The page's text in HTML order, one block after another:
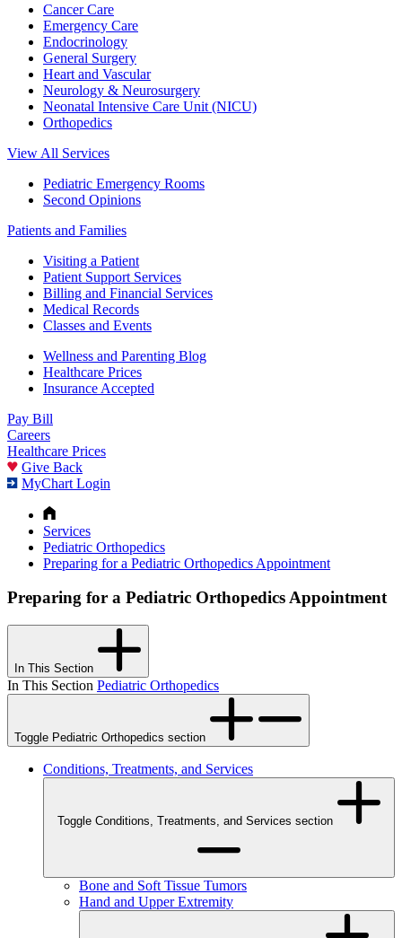
Cancer Care
Emergency Care
Endocrinology
General Surgery
Heart and Vascular
Neurology & Neurosurgery
Neonatal Intensive Care Unit (NICU)
Orthopedics
View All Services
Pediatric Emergency Rooms
Second Opinions
Patients and Families
Visiting a Patient
Patient Support Services
Billing and Financial Services
Medical Records
Classes and Events
Wellness and Parenting Blog
Healthcare Prices
Insurance Accepted
Pay Bill
Careers
Healthcare Prices
Give Back
MyChart Login
Services
Pediatric Orthopedics
Preparing for a Pediatric Orthopedics Appointment
Preparing for a Pediatric Orthopedics Appointment
In This Section
In This Section Pediatric Orthopedics
Toggle Pediatric Orthopedics section
Conditions, Treatments, and Services
Toggle Conditions, Treatments, and Services section
Bone and Soft Tissue Tumors
Hand and Upper Extremity